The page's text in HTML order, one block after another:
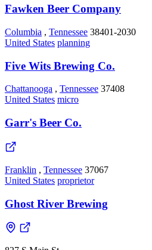
Fawken Beer Company
Columbia , Tennessee 38401-2030
United States planning
Five Wits Brewing Co.
Chattanooga , Tennessee 37408
United States micro
Garr's Beer Co.
Franklin , Tennessee 37067
United States proprietor
Ghost River Brewing